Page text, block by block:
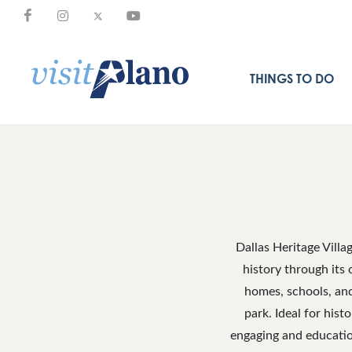
THINGS TO DO
Dallas Heritage
history through its
homes, schools,
park. Ideal for
engaging and